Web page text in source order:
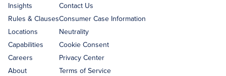
Insights
Rules & Clauses
Locations
Capabilities
Careers
About
Contact Us
Consumer Case Information
Neutrality
Cookie Consent
Privacy Center
Terms of Service